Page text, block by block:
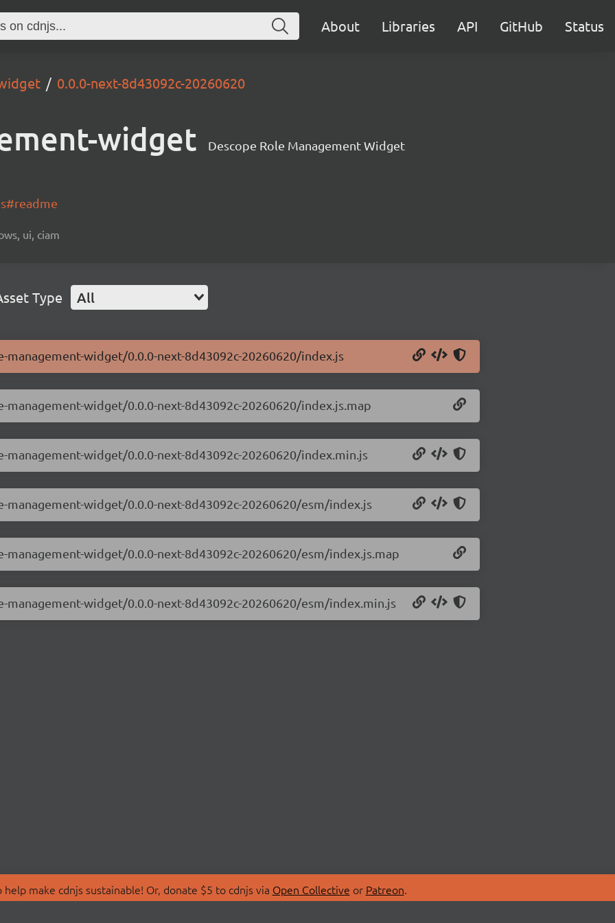
About Libraries API GitHub Status
0.0.0-next-8d43092c-20260620
widget Descope Role Management Widget
ui, ciam
Type All
widget/0.0.0-next-8d43092c-20260620/index.js
widget/0.0.0-next-8d43092c-20260620/index.js.map
widget/0.0.0-next-8d43092c-20260620/index.min.js
widget/0.0.0-next-8d43092c-20260620/esm/index.js
widget/0.0.0-next-8d43092c-20260620/esm/index.js.map
widget/0.0.0-next-8d43092c-20260620/esm/index.min.js
make cdnjs sustainable! Or, donate $5 to cdnjs via Open Collective or Patreon.